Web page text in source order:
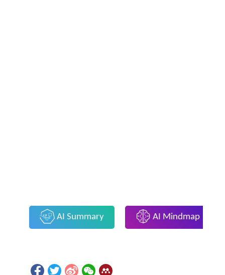
AI Summary AI Mindmap